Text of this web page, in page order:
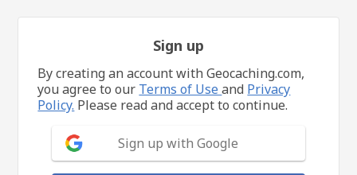
Sign up
By creating an account with Geocaching.com,
you agree to our Terms of Useand Privacy
Policy. Please read and accept to continue.
Sign up with Google